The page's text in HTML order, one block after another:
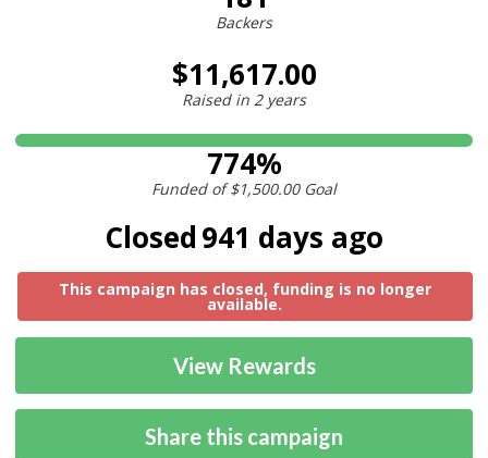
Backers
$11,617.00
Raised in 2 years
774%
Funded of$1,500.00Goal
Closed941 days ago
This campaign has closed, funding is no longer
available.
View Rewards
Share this campaign